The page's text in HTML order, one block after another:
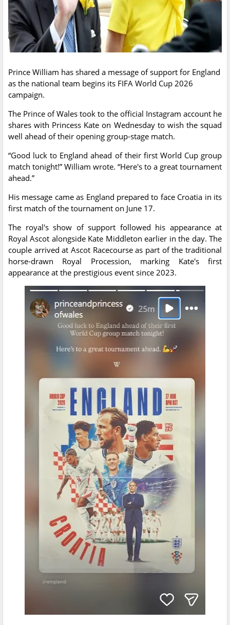
Prince William has shared a message of support for England
as the national team begins its FIFA World Cup 2026
campaign.
The Prince of Wales took to the official Instagram account he
shares with Princess Kate on Wednesday to wish the squad
well ahead of their opening group-stage match.
“Good luck to England ahead of their first World Cup group
match tonight!” William wrote. “Here's to a great tournament
ahead.”
His message came as England prepared to face Croatia in its
first match of the tournament on June 17.
The royal's show of support followed his appearance at
Royal Ascot alongside Kate Middleton earlier in the day. The
couple arrived at Ascot Racecourse as part of the traditional
horse-drawn Royal Procession, marking Kate's first
appearance at the prestigious event since 2023.